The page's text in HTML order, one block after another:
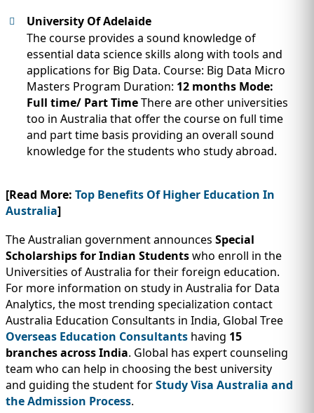
University Of Adelaide
The course provides a sound knowledge of
essential data science skills along with tools and
applications for Big Data. Course: Big Data Micro
Masters Program Duration: 12 months Mode:
Full time/ Part TimeThere are other universities
too in Australia that offer the course on full time
and part time basis providing an overall sound
knowledge for the students who study abroad.
[Read More: Top Benefits Of Higher Education In
Australia]
The Australian government announces Special
Scholarships for Indian Studentswho enroll in the
Universities of Australia for their foreign education.
For more information on study in Australia for Data
Analytics, the most trending specialization contact
Australia Education Consultants in India, Global Tree
Overseas Education Consultants having 15
branches across India. Global has expert counseling
team who can help in choosing the best university
and guiding the student forStudy Visa Australia and
the Admission Process.